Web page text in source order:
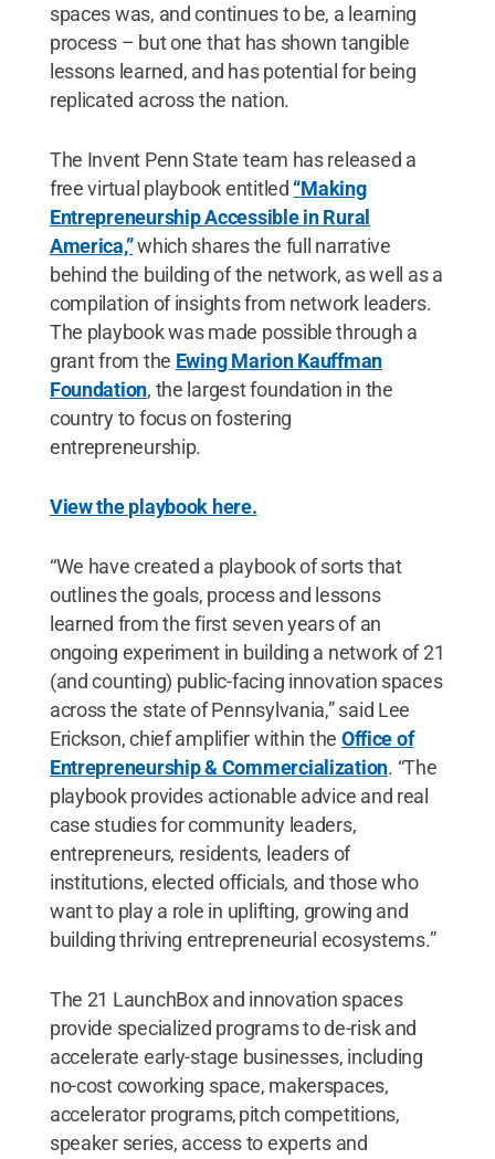
spaces was, and continues to be, a learning
process – but one that has shown tangible
lessons learned, and has potential for being
replicated across the nation.
The Invent Penn State team has released a
free virtual playbook entitled “Making
Entrepreneurship Accessible in Rural
America,”which shares the full narrative
behind the building of the network, as well as a
compilation of insights from network leaders.
The playbook was made possible through a
grant from the Ewing Marion Kauffman
Foundation, the largest foundation in the
country to focus on fostering
entrepreneurship.
View the playbook here.
“We have created a playbook of sorts that
outlines the goals, process and lessons
learned from the first seven years of an
ongoing experiment in building a network of 21
(and counting) public-facing innovation spaces
across the state of Pennsylvania,” said Lee
Erickson, chief amplifier within the Office of
Entrepreneurship & Commercialization. “The
playbook provides actionable advice and real
case studies for community leaders,
entrepreneurs, residents, leaders of
institutions, elected officials, and those who
want to play a role in uplifting, growing and
building thriving entrepreneurial ecosystems.”
The 21 LaunchBox and innovation spaces
provide specialized programs to de-risk and
accelerate early-stage businesses, including
no-cost coworking space, makerspaces,
accelerator programs, pitch competitions,
speaker series, access to experts and